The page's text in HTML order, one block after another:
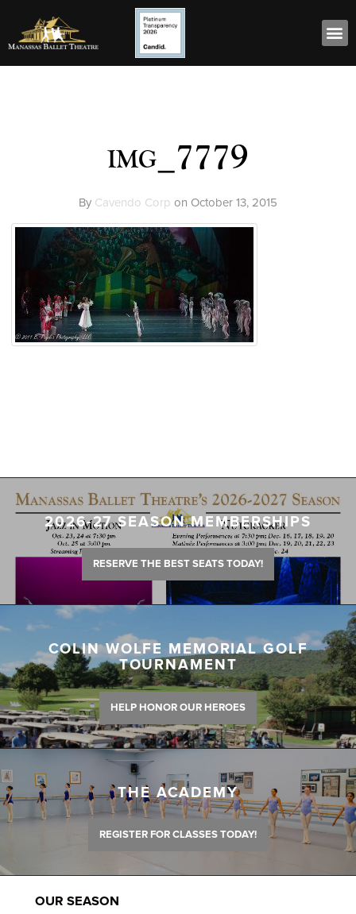
img_7779
By Cavendo Corp on October 13, 2015
2026-27 SEASON MEMBERSHIPS
RESERVE THE BEST SEATS TODAY!
COLIN WOLFE MEMORIAL GOLF
TOURNAMENT
HELP HONOR OUR HEROES
THE ACADEMY
REGISTER FOR CLASSES TODAY!
OUR SEASON